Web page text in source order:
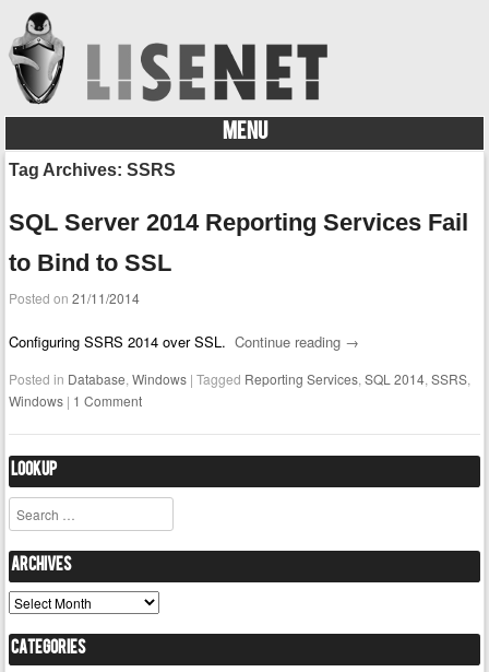
MENU
Skip to content
Tag Archives:SSRS
SQL Server 2014 Reporting Services Fail
to Bind to SSL
Posted on21/11/2014
Configuring SSRS 2014 over SSL.Continue reading →
Posted in Database,Windows |Tagged Reporting Services,SQL 2014,SSRS,
Windows | 1 Comment
Lookup
Search
Archives
Archives
Categories